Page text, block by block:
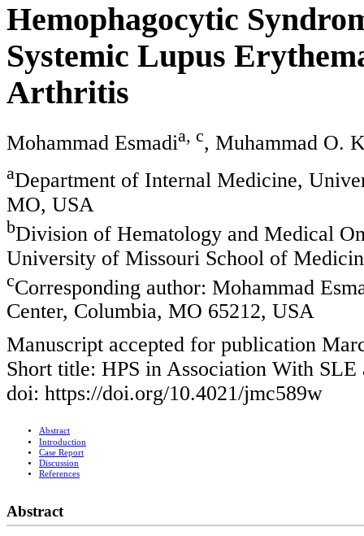
Hemophagocytic
Systemic Lupus
Arthritis
Mohammad Esmadia, c, Muhammad O.
aDepartment of Internal Medicine,
MO, USA
bDivision of Hematology and Medical
University of Missouri School of
cCorresponding author: Mohammad
Center, Columbia, MO 65212, USA
Manuscript accepted for publication
Short title: HPS in Association With SLE
doi: https://doi.org/10.4021/jmc589w
Abstract
Introduction
Case Report
Discussion
References
Abstract